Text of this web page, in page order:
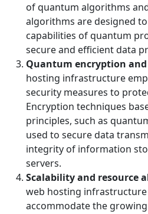
of quantum algorithms
algorithms are designed
capabilities of quantum
secure and efficient data
Quantum encryption
hosting infrastructure
security measures to
Encryption techniques
principles, such as
used to secure data
integrity of information
servers.
Scalability and resource
web hosting
accommodate the